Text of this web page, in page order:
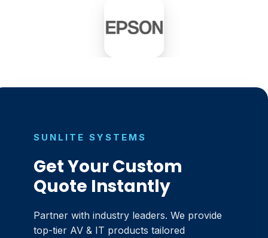
SUNLITE SYSTEMS
Get Your Custom
Quote Instantly
Partner with industry leaders. We provide
top-tier AV & IT products tailored